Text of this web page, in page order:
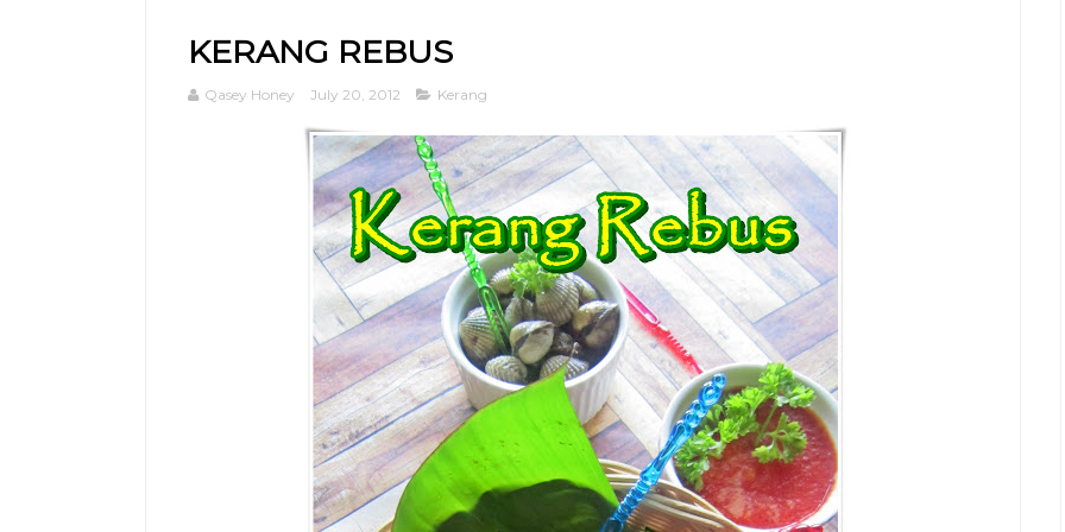
KERANG REBUS
Qasey Honey July 20, 2012 Kerang